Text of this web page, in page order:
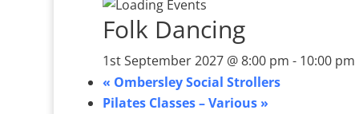
Folk Dancing
1st September 2027 @ 8:00 pm - 10:00 pm
« Ombersley Social Strollers
Pilates Classes – Various »